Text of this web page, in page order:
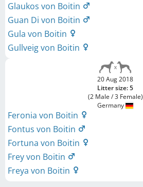
Glaukos von Boitin
Guan Di von Boitin
Gula von Boitin
Gullveig von Boitin
20 Aug 2018
Litter size: 5
(2 Male / 3 Female)
Germany
Feronia von Boitin
Fontus von Boitin
Fortuna von Boitin
Frey von Boitin
Freya von Boitin